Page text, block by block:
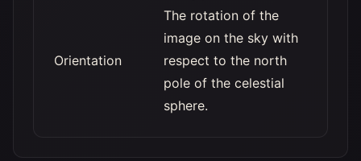
Orientation
The rotation of the
image on the sky with
respect to the north
pole of the celestial
sphere.